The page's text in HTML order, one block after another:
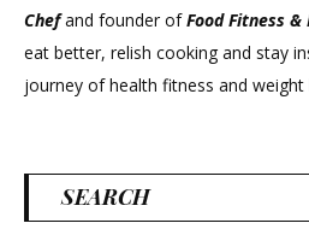
Chefand founder ofFood Fitness &
eat better, relish cooking and stay
journey of health fitness and weight
SEARCH